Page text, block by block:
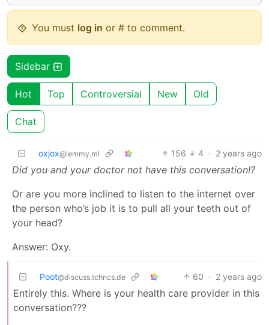
You must log in or # to comment.
Sidebar
Hot Top Controversial New Old
Chat
oxjox@lemmy.ml 156 4 · 2 years ago
Did you and your doctor not have this conversation!?
Or are you more inclined to listen to the internet over
the person who’s job it is to pull all your teeth out of
your head?
Answer: Oxy.
Poot@discuss.tchncs.de 60 · 2 years ago
Entirely this. Where is your health care provider in this
conversation???